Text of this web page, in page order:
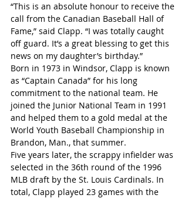
“This is an absolute honour to receive the
call from the Canadian Baseball Hall of
Fame,” said Clapp. “I was totally caught
off guard. It’s a great blessing to get this
news on my daughter’s birthday.”
Born in 1973 in Windsor, Clapp is known
as “Captain Canada” for his long
commitment to the national team. He
joined the Junior National Team in 1991
and helped them to a gold medal at the
World Youth Baseball Championship in
Brandon, Man., that summer.
Five years later, the scrappy infielder was
selected in the 36th round of the 1996
MLB draft by the St. Louis Cardinals. In
total, Clapp played 23 games with the